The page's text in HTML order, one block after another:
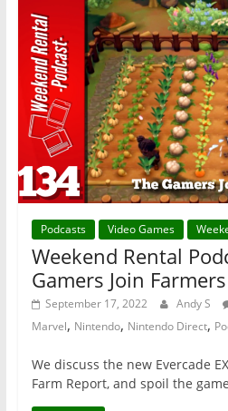
Podcasts Video Games
Weekend Rental
Gamers Join
September 17, 2022 Andy S
Marvel, Nintendo, Nintendo Direct,
We discuss the new Evercade
Farm Report, and spoil the